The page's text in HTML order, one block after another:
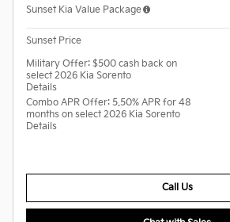
Sunset Kia Value Package
Sunset Price
Military Offer: $500 cash back on
select 2026 Kia Sorento
Details
Combo APR Offer: 5.50% APR for 48
months on select 2026 Kia Sorento
Details
Call Us